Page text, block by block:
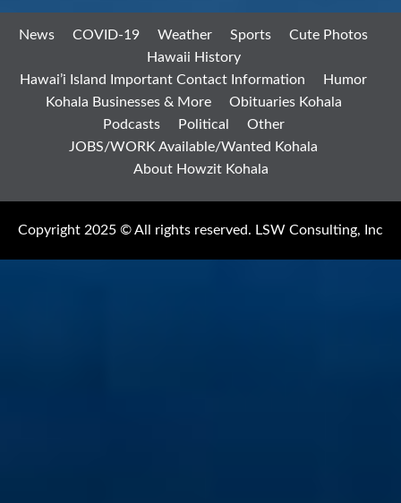
News COVID-19 Weather Sports
Cute Photos
Hawaii History
Hawai’i Island Important Contact Information
Humor
Kohala Businesses & More
Obituaries Kohala
Podcasts
Political
Other
JOBS/WORK Available/Wanted Kohala
About Howzit Kohala
Copyright 2025 © All rights reserved. LSW Consulting, Inc